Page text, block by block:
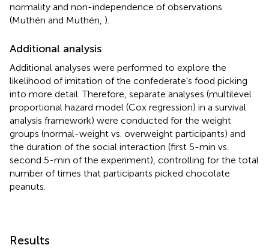
normality and non-independence of observations
(Muthén and Muthén, ).
Additional analysis
Additional analyses were performed to explore the
likelihood of imitation of the confederate's food picking
into more detail. Therefore, separate analyses (multilevel
proportional hazard model (Cox regression) in a survival
analysis framework) were conducted for the weight
groups (normal-weight vs. overweight participants) and
the duration of the social interaction (first 5-min vs.
second 5-min of the experiment), controlling for the total
number of times that participants picked chocolate
peanuts.
Results